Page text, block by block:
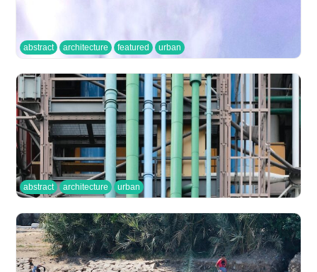
abstract architecture featured urban
abstract architecture urban